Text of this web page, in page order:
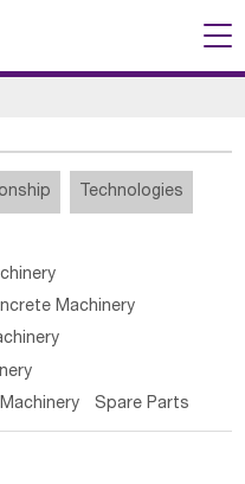
Technologies
Machinery
Spare Parts